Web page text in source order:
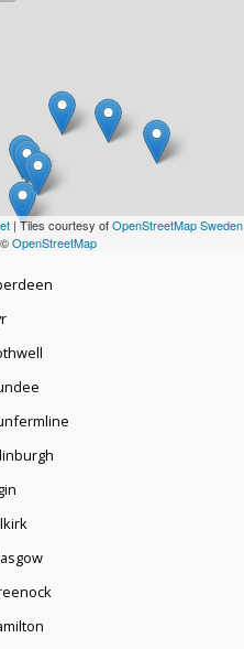
| Tiles courtesy ofOpenStreetMap Sweden
OpenStreetMap